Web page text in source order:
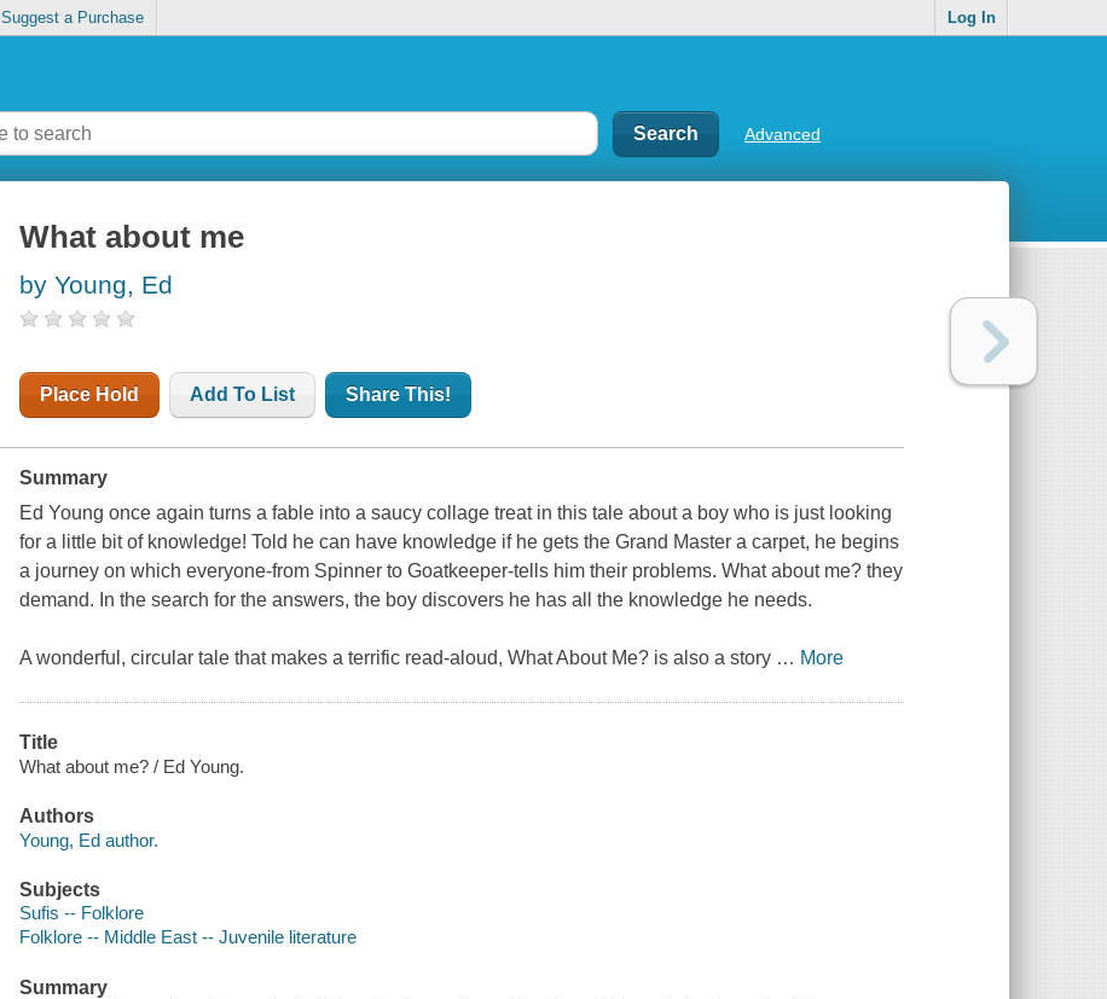
Suggest a Purchase Log In
Advanced
What about me
by Young, Ed
Place Hold Add To List Share This!
Summary
Ed Young once again turns a fable into a saucy collage treat in this tale about a boy who is just looking
for a little bit of knowledge! Told he can have knowledge if he gets the Grand Master a carpet, he begins
a journey on which everyone-from Spinner to Goatkeeper-tells him their problems. What about me? they
demand. In the search for the answers, the boy discovers he has all the knowledge he needs.
A wonderful, circular tale that makes a terrific read-aloud, What About Me? is also a story … More
Title
What about me? / Ed Young.
Authors
Young, Ed author.
Subjects
Sufis -- Folklore
Folklore -- Middle East -- Juvenile literature
Summary